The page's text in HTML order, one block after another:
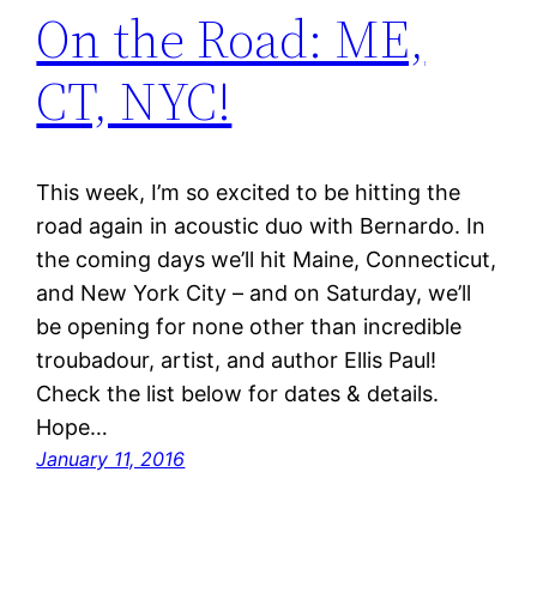
On the Road: ME,
CT, NYC!
This week, I’m so excited to be hitting the
road again in acoustic duo with Bernardo. In
the coming days we’ll hit Maine, Connecticut,
and New York City – and on Saturday, we’ll
be opening for none other than incredible
troubadour, artist, and author Ellis Paul!
Check the list below for dates & details.
Hope…
January 11, 2016